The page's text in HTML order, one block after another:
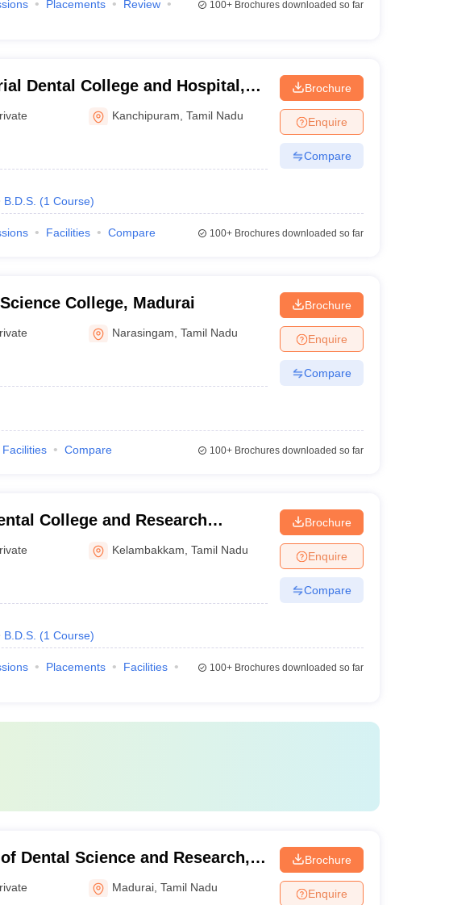
Placements
Review
100+Brochures downloaded so far
Dental College and Hospital,
Kanchipuram ,Tamil Nadu
B.D.S. (1 Course)
Brochure
Enquire
Compare
Facilities Compare 100+Brochures downloaded so far
College, Madurai
Narasingam ,Tamil Nadu
Brochure
Enquire
Compare
Facilities Compare 100+Brochures downloaded so far
College and Research
Kelambakkam ,Tamil Nadu
B.D.S. (1 Course)
Brochure
Enquire
Compare
Placements
Facilities
100+Brochures downloaded so far
Dental Science and Research,
Madurai ,Tamil Nadu
Brochure
Enquire